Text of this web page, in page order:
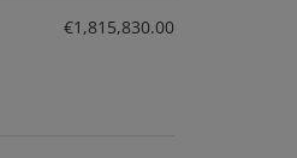
€1,815,830.00